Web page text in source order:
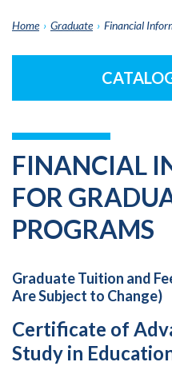
Home › Graduate › Financial
FINANCIAL
FOR
PROGRAMS
Graduate Tuition and
Are Subject to Change)
Certificate of
Study in